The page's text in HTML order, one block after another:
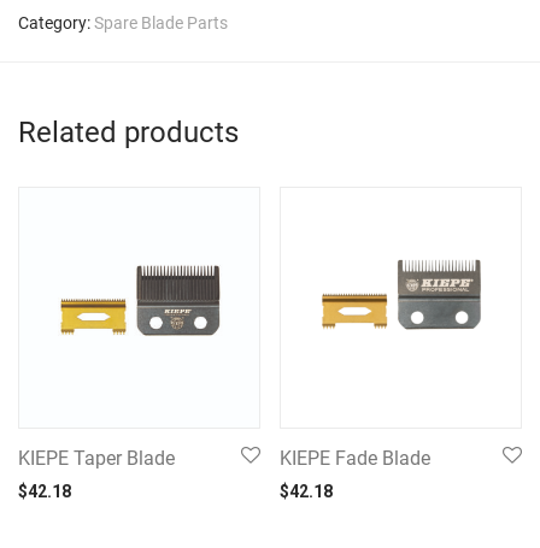
Category:Spare Blade Parts
Related products
KIEPE Taper Blade
$42.18
KIEPE Fade Blade
$42.18